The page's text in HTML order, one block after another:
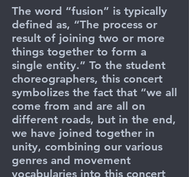
The word “fusion” is typically
defined as, “The process or
result of joining two or more
things together to form a
single entity.” To the student
choreographers, this concert
symbolizes the fact that “we all
come from and are all on
different roads, but in the end,
we have joined together in
unity, combining our various
genres and movement
vocabularies into this concert